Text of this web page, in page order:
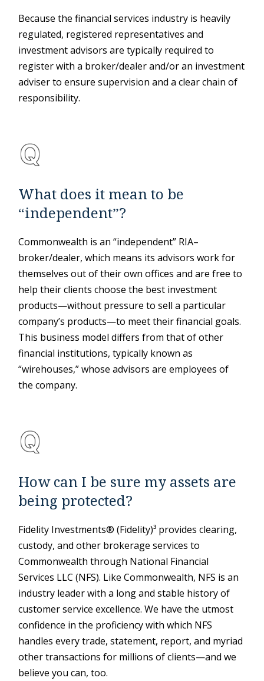
Because the financial services industry is heavily
regulated, registered representatives and
investment advisors are typically required to
register with a broker/dealer and/or an investment
adviser to ensure supervision and a clear chain of
responsibility.
What does it mean to be
“independent”?
Commonwealth is an “independent” RIA–
broker/dealer, which means its advisors work for
themselves out of their own offices and are free to
help their clients choose the best investment
products—without pressure to sell a particular
company’s products—to meet their financial goals.
This business model differs from that of other
financial institutions, typically known as
“wirehouses,” whose advisors are employees of
the company.
How can I be sure my assets are
being protected?
Fidelity Investments® (Fidelity)³ provides clearing,
custody, and other brokerage services to
Commonwealth through National Financial
Services LLC (NFS). Like Commonwealth, NFS is an
industry leader with a long and stable history of
customer service excellence. We have the utmost
confidence in the proficiency with which NFS
handles every trade, statement, report, and myriad
other transactions for millions of clients—and we
believe you can, too.